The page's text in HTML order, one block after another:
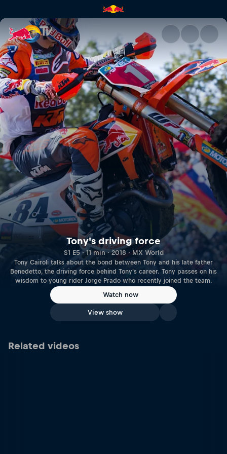
Tony's driving force | Red
Tony's driving force
S1 E5 · 11 min · 2018 · MX World
Tony Cairoli talks about the bond between Tony and his late father
Benedetto, the driving force behind Tony's career. Tony passes on his
wisdom to young rider Jorge Prado who recently joined the team.
Watch now
View show
Related videos